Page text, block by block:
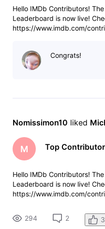
Hello IMDb Contributors!
Leaderboard is now live!
https://www.imdb.com/
top of the leadeCongrats!
Nomissimon10 liked
M Top
Hello IMDb Contributors!
Leaderboard is now live!
https://www.imdb.com/
100 items last month will
top of the leade
294 2 3